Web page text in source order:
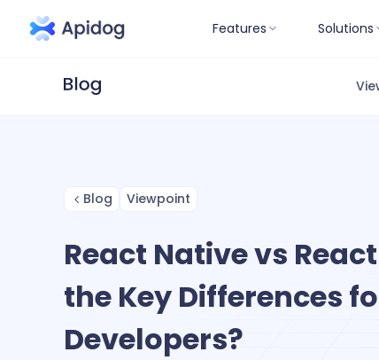
Features Solutions
Blog Viewpoint
React Native vs
the Key Differences
Developers?